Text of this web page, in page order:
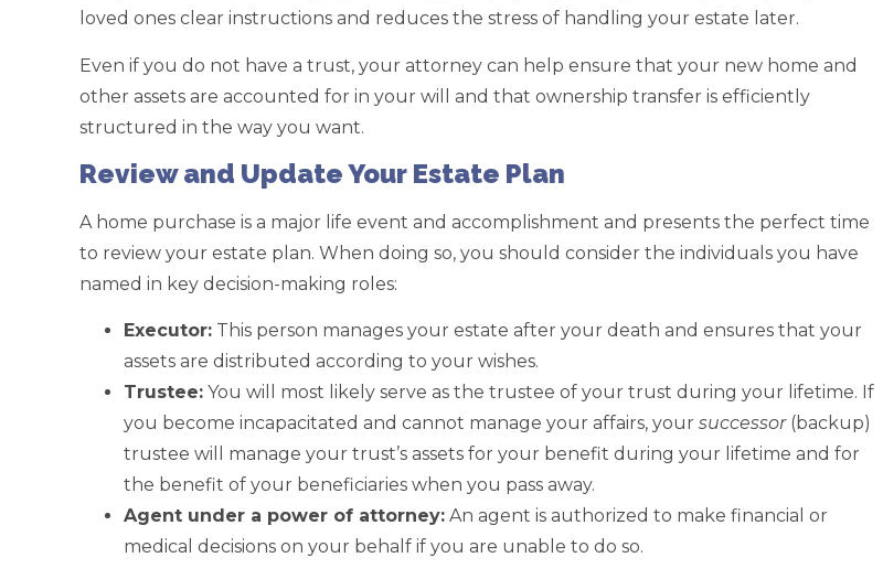
loved ones clear instructions and reduces the stress of handling your estate later.
Even if you do not have a trust, your attorney can help ensure that your new home and
other assets are accounted for in your will and that ownership transfer is efficiently
structured in the way you want.
Review and Update Your Estate Plan
A home purchase is a major life event and accomplishment and presents the perfect time
to review your estate plan. When doing so, you should consider the individuals you have
named in key decision-making roles:
Executor: This person manages your estate after your death and ensures that your
assets are distributed according to your wishes.
Trustee: You will most likely serve as the trustee of your trust during your lifetime. If
you become incapacitated and cannot manage your affairs, your successor (backup)
trustee will manage your trust’s assets for your benefit during your lifetime and for
the benefit of your beneficiaries when you pass away.
Agent under a power of attorney: An agent is authorized to make financial or
medical decisions on your behalf if you are unable to do so.